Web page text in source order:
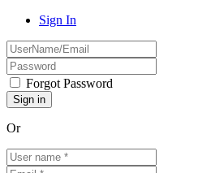
Sign In
Forgot Password
Or